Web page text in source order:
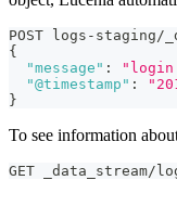
POST logs-staging/
{
"message" :
"@timestamp" :
}
To see information
GET _data_stream/